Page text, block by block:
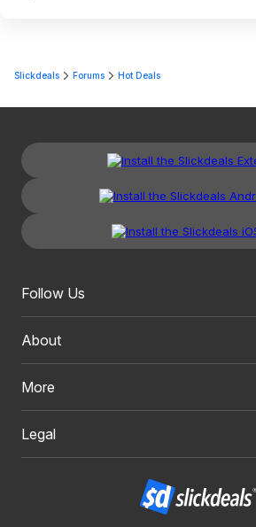
Slickdeals Forums Hot Deals
Follow Us
About
More
Legal